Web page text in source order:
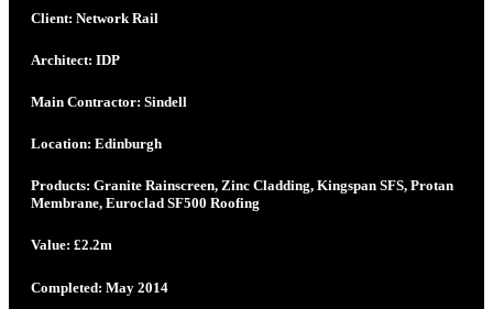
Client: Network Rail
Architect: IDP
Main Contractor: Sindell
Location: Edinburgh
Products: Granite Rainscreen, Zinc Cladding, Kingspan SFS, Protan
Membrane, Euroclad SF500 Roofing
Value: £2.2m
Completed: May 2014